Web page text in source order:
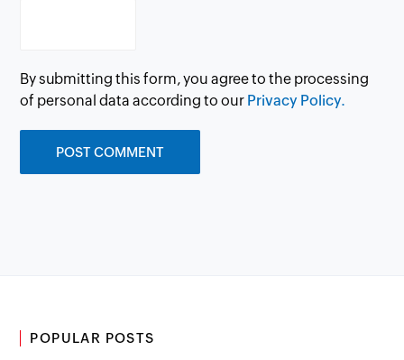
By submitting this form, you agree to the processing
of personal data according to our Privacy Policy.
POPULAR POSTS